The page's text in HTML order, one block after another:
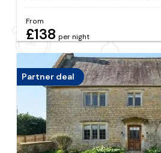
From
£138 per night
Partner deal